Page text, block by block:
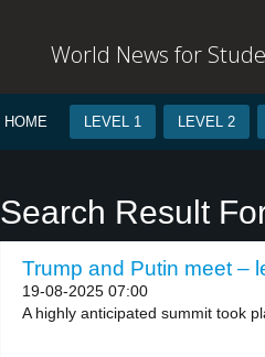
World News for
HOME LEVEL 1 LEVEL 2
Search Result
Trump and Putin meet –
19-08-2025 07:00
A highly anticipated summit took